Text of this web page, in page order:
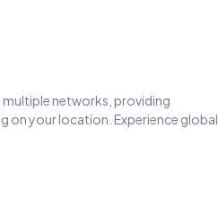
networks, providing
on your location. Experience global